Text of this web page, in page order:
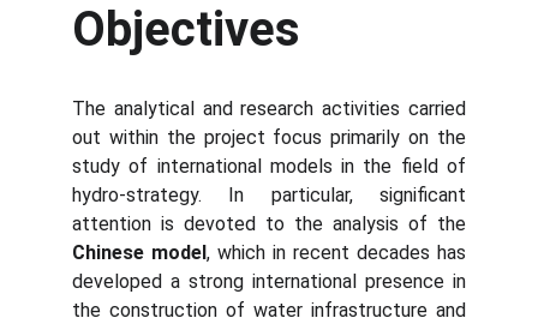
Objectives
The analytical and research activities carried
out within the project focus primarily on the
study of international models in the field of
hydro-strategy. In particular, significant
attention is devoted to the analysis of the
Chinese model, which in recent decades has
developed a strong international presence in
the construction of water infrastructure and